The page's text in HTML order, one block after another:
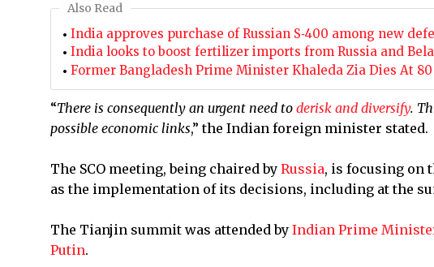
Also Read
India approves purchase of Russian S‑400 among new
India looks to boost fertilizer imports from Russia and
Former Bangladesh Prime Minister Khaleda Zia Dies At 80
“There is consequently an urgent need to derisk and diversify.
possible economic links,” the Indian foreign minister stated.
The SCO meeting, being chaired by Russia, is focusing on
as the implementation of its decisions, including at the
The Tianjin summit was attended by Indian Prime
Putin.